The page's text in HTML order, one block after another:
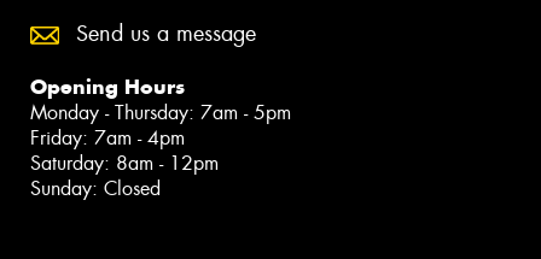
Send us a message
Opening Hours
Monday - Thursday: 7am - 5pm
Friday: 7am - 4pm
Saturday: 8am - 12pm
Sunday: Closed